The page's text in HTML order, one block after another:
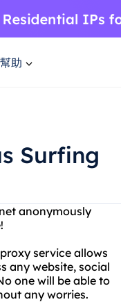
幫助
Surfing
anonymously
service allows
any website, social
one will be able to
any worries.